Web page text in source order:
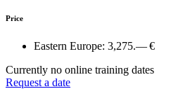
Price
Eastern Europe: 3,275.— €
Currently no online training dates
Request a date